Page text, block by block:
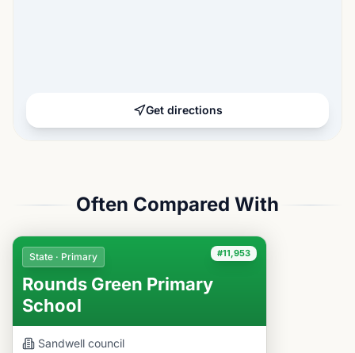
Get directions
Often Compared With
#11,953
State · Primary
Rounds Green Primary
School
Sandwell council